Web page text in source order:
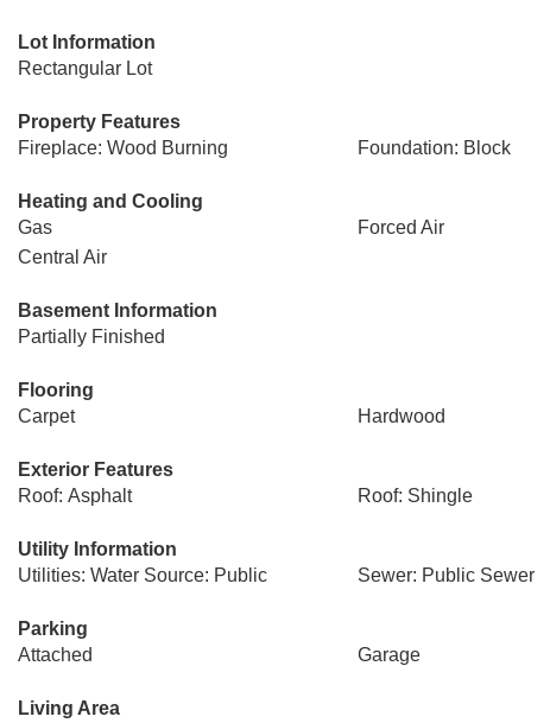
Lot Information
Rectangular Lot
Property Features
Fireplace: Wood Burning
Foundation: Block
Heating and Cooling
Gas
Forced Air
Central Air
Basement Information
Partially Finished
Flooring
Carpet
Hardwood
Exterior Features
Roof: Asphalt
Roof: Shingle
Utility Information
Utilities: Water Source: Public
Sewer: Public Sewer
Parking
Attached
Garage
Living Area